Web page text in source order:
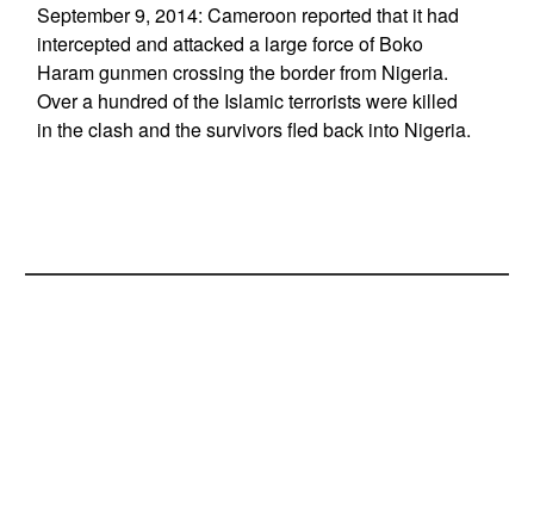
September 9, 2014: Cameroon reported that it had
intercepted and attacked a large force of Boko
Haram gunmen crossing the border from Nigeria.
Over a hundred of the Islamic terrorists were killed
in the clash and the survivors fled back into Nigeria.